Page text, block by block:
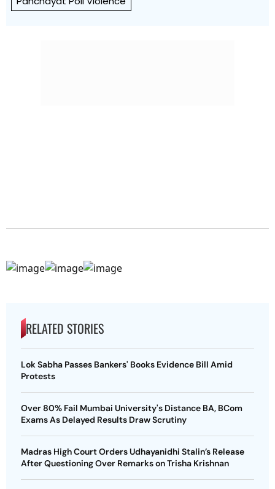
RELATED STORIES
Lok Sabha Passes Bankers' Books Evidence Bill Amid
Protests
Over 80% Fail Mumbai University's Distance BA, BCom
Exams As Delayed Results Draw Scrutiny
Madras High Court Orders Udhayanidhi Stalin’s Release
After Questioning Over Remarks on Trisha Krishnan